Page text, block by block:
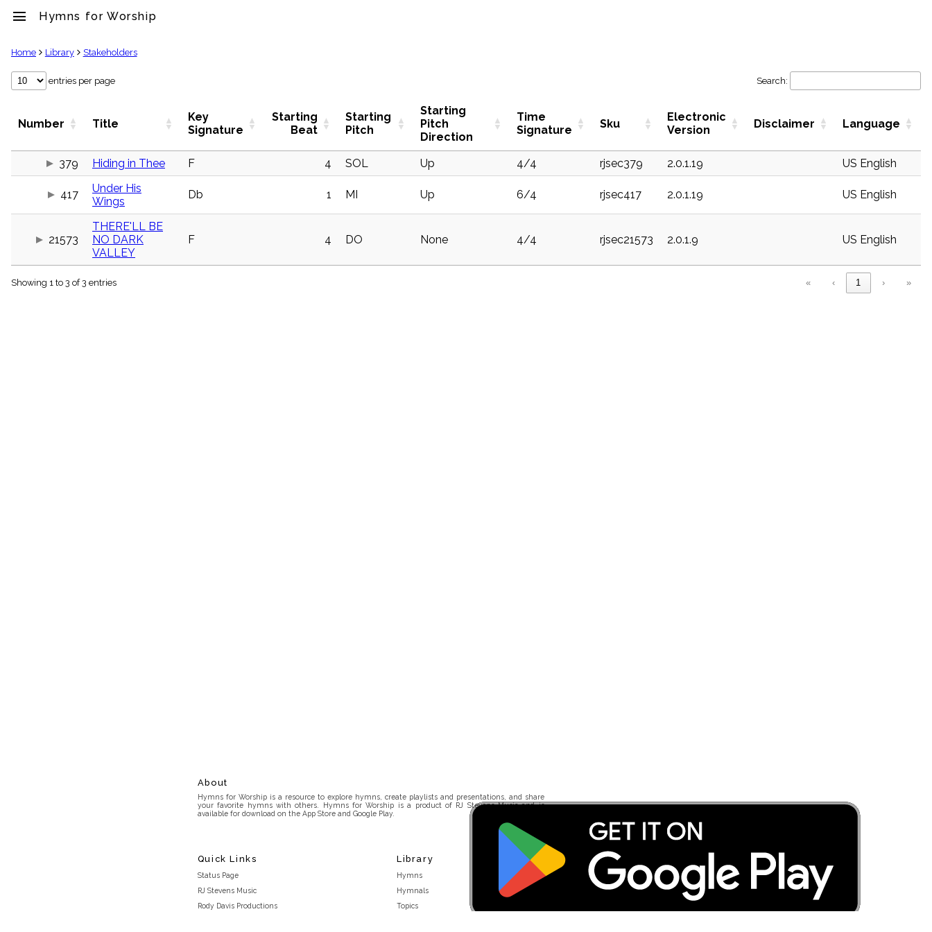
menu Hymns for Worship
clear
Library
label
people
Stakeholders
piano
Home Library Stakeholders
entries per page Search:
Number Title
Key
Signature
Starting
Beat
Starting
Pitch
Starting
Pitch
Direction
Time
Signature
Sku
Electronic
Version
Disclaimer Language
379 Hiding in Thee F 4 SOL Up 4/4 rjsec379 2.0.1.19 US English
417
Under His
Wings
Db 1 MI Up 6/4 rjsec417 2.0.1.19 US English
21573
THERE'LL BE
NO DARK
VALLEY
F 4 DO None 4/4 rjsec21573 2.0.1.9 US English
Showing 1 to 3 of 3 entries « ‹ 1 › »
About
Hymns for Worship is a resource to explore hymns, create playlists and presentations, and share
your favorite hymns with others. Hymns for Worship is a product of RJ Stevens Music and is
available for download on the App Store and Google Play.
Quick Links
Status Page
RJ Stevens Music
Rody Davis Productions
Library
Hymns
Hymnals
Topics